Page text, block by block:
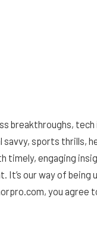
breakthroughs,
sports thrills,
timely, engaging
our way of being
you agree